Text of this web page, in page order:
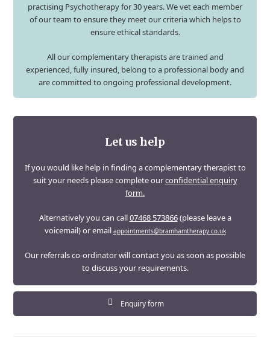
practising Psychotherapy for 30 years. We vet each member
of our team to ensure they meet our criteria which helps to
ensure ethical standards.
All our complementary therapists are trained and
experienced, fully insured, belong to a professional body and
are committed to ongoing professional development.
Let us help
If you would like help in finding a complementary therapist to
suit your needs please complete ourconfidential enquiry
form.
Alternatively you can call07468 573866(please leave a
voicemail) or email appointments@bramhamtherapy.co.uk
Our referrals co-ordinator will contact you as soon as possible
to discuss your requirements.
Enquiry form